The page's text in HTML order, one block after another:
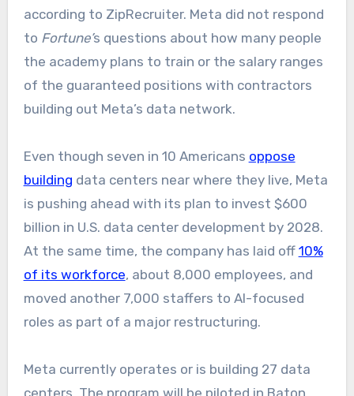
according to ZipRecruiter. Meta did not respond
to Fortune’s questions about how many people
the academy plans to train or the salary ranges
of the guaranteed positions with contractors
building out Meta’s data network.
Even though seven in 10 Americans oppose
building data centers near where they live, Meta
is pushing ahead with its plan to invest $600
billion in U.S. data center development by 2028.
At the same time, the company has laid off 10%
of its workforce, about 8,000 employees, and
moved another 7,000 staffers to AI-focused
roles as part of a major restructuring.
Meta currently operates or is building 27 data